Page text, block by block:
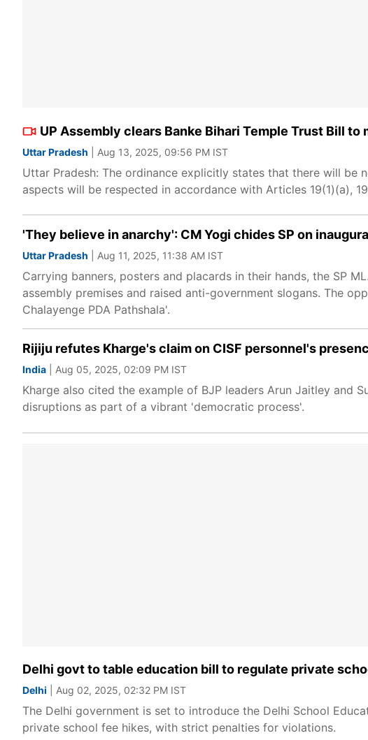
UP Assembly clears Banke Bihari Temple Trust Bill
Uttar Pradesh | Aug 13, 2025, 09:56 PM IST
Uttar Pradesh: The ordinance explicitly states that there will be
aspects will be respected in accordance with Articles 19(1)(a),
'They believe in anarchy': CM Yogi chides SP on
Uttar Pradesh | Aug 11, 2025, 11:38 AM IST
Carrying banners, posters and placards in their hands, the SP
assembly premises and raised anti-government slogans. The
Chalayenge PDA Pathshala'.
Rijiju refutes Kharge's claim on CISF personnel's
India | Aug 05, 2025, 02:09 PM IST
Kharge also cited the example of BJP leaders Arun Jaitley and
disruptions as part of a vibrant 'democratic process'.
Delhi govt to table education bill to regulate private
Delhi | Aug 02, 2025, 02:32 PM IST
The Delhi government is set to introduce the Delhi School
private school fee hikes, with strict penalties for violations.